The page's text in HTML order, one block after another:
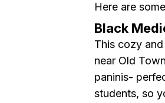
Here are
Black
This cozy
near Old
paninis-
students, so